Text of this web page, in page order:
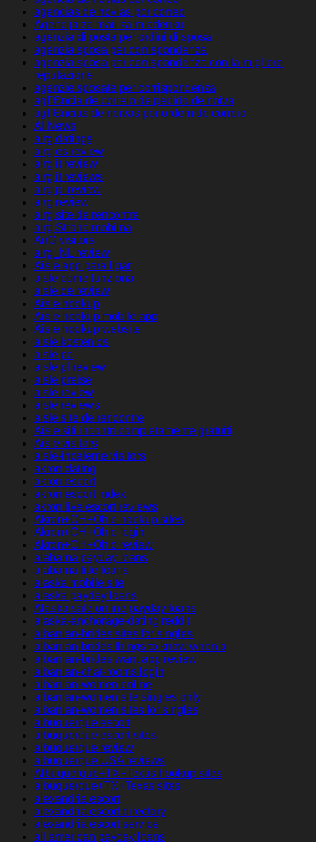
agencias de novias por correo
Agencija za mail za mladenku
agenzia di posta per ordini di sposa
agenzia sposa per corrispondenza
agenzia sposa per corrispondenza con la migliore
reputazione
agenzie sposate per corrispondenza
agГЄncia de correio de pedido de noiva
agГЄncias de noivas por ordem de correio
AI News
airg datings
airg es review
airg it review
airg it reviews
airg pl review
airg review
airg site de rencontre
airg Strona mobilna
AirG visitors
airg_NL review
Aisle app para ligar
aisle come funziona
aisle de review
Aisle hookup
Aisle hookup mobile app
Aisle hookup website
aisle kostenlos
aisle pc
aisle pl review
aisle preise
aisle review
aisle reviews
aisle site de rencontre
Aisle siti incontri completamente gratuiti
Aisle visitors
aisle-inceleme visitors
akron dating
akron escort
akron escort index
akron live escort reviews
Akron+OH+Ohio hookup sites
Akron+OH+Ohio login
Akron+OH+Ohio review
alabama payday loans
alabama title loans
alaska mobile site
alaska payday loans
Alaska safe online payday loans
alaska-anchorage-dating reddit
albanian-brides sites for singles
albanian-brides things to know when a
albanian-brides want app review
albanian-chat-rooms login
albanian-women online
albanian-women site singles only
albanian-women sites for singles
albuquerque escort
albuquerque escort sites
albuquerque review
albuquerque USA reviews
Albuquerque+TX+Texas hookup sites
albuquerque+TX+Texas sites
alexandria escort
alexandria escort directory
alexandria escort service
all american payday loans